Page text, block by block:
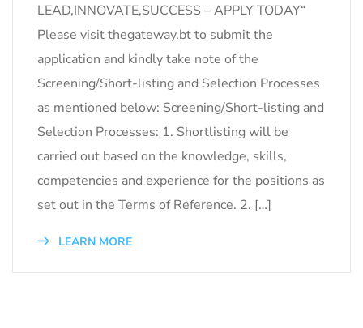
LEAD,INNOVATE,SUCCESS – APPLY TODAY“
Please visit thegateway.bt to submit the
application and kindly take note of the
Screening/Short-listing and Selection Processes
as mentioned below: Screening/Short-listing and
Selection Processes: 1. Shortlisting will be
carried out based on the knowledge, skills,
competencies and experience for the positions as
set out in the Terms of Reference. 2. […]
LEARN MORE